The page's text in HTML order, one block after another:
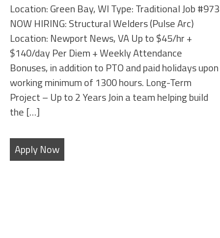
Location: Green Bay, WI Type: Traditional Job #973
NOW HIRING: Structural Welders (Pulse Arc)
Location: Newport News, VA Up to $45/hr +
$140/day Per Diem + Weekly Attendance
Bonuses, in addition to PTO and paid holidays upon
working minimum of 1300 hours. Long-Term
Project – Up to 2 Years Join a team helping build
the […]
Apply Now